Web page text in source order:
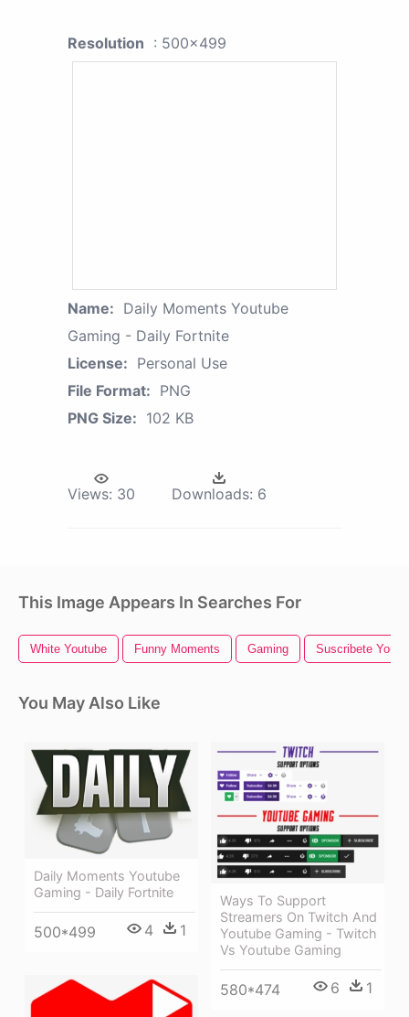
Resolution : 500x499
Name: Daily Moments Youtube
Gaming - Daily Fortnite
License: Personal Use
File Format: PNG
PNG Size: 102 KB
Views: 30 Downloads: 6
This Image Appears In Searches For
White Youtube Funny Moments Gaming Suscribete
You May Also Like
Daily Moments Youtube
Gaming - Daily Fortnite
500*499 4 1
Ways To Support
Streamers On Twitch And
Youtube Gaming - Twitch
Vs Youtube Gaming
580*474 6 1